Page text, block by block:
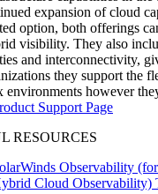
expansion of cloud
option, both offerings
visibility. They also
and interconnectivity,
they support the
environments however
Support Page
RESOURCES
Observability
Cloud Observability)